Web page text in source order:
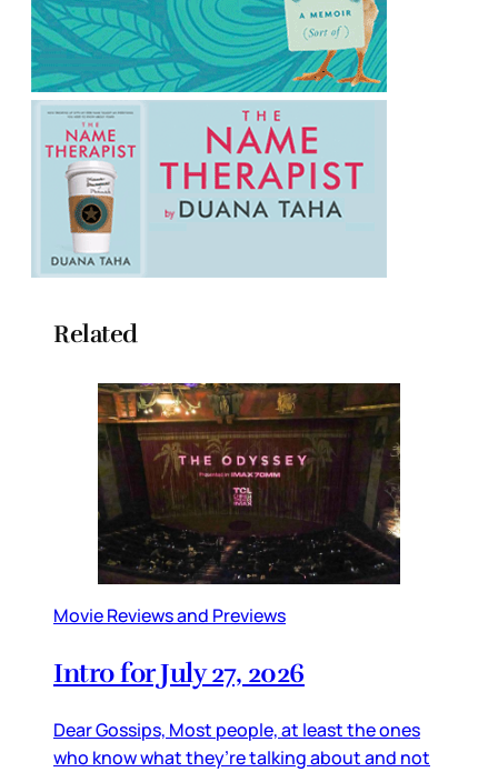
Related
Movie Reviews and Previews
Intro for July 27, 2026
Dear Gossips, Most people, at least the ones
who know what they’re talking about and not